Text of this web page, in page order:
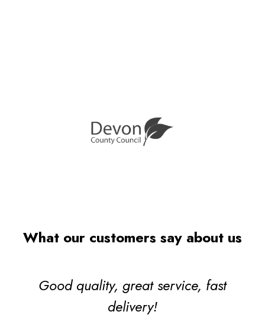
What our customers say about us
Good quality, great service, fast
delivery!